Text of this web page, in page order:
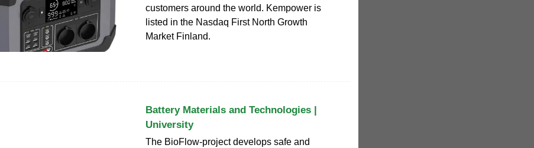
customers around the world. Kempower is
listed in the Nasdaq First North Growth
Market Finland.
Battery Materials and Technologies |
University
The BioFlow-project develops safe and